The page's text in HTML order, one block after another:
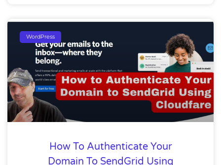
WordPress
How To Authenticate Your
Domain To SendGrid Using